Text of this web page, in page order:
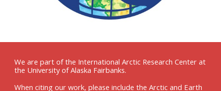
We are part of the International Arctic Research Center at
the University of Alaska Fairbanks.
When citing our work, please include the Arctic and Earth